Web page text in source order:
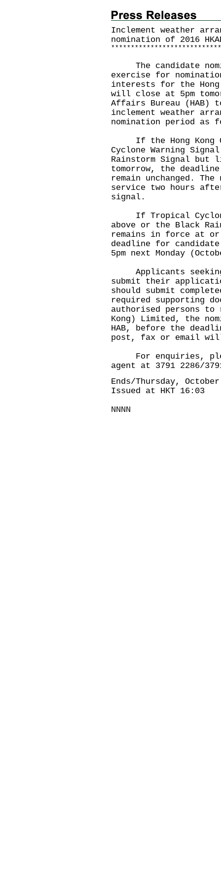
Inclement weather
nomination of 2016
* * * * * * * * * * * * * * * * * * * * * * * * * * * *
The candidate
exercise for
interests for the Hong
will close at 5pm
Affairs Bureau (HAB)
inclement weather
nomination period as
If the Hong Kong
Cyclone Warning
Rainstorm Signal but
tomorrow, the
remain unchanged.
service two hours
signal.
If Tropical Cyclone
above or the Black
remains in force at or
deadline for
5pm next Monday
Applicants seeking
submit their
should submit
required supporting
authorised persons
Kong) Limited, the
HAB, before the
post, fax or email
For enquiries,
agent at 3791 2286/
Ends/Thursday,
Issued at HKT 16:03
NNNN